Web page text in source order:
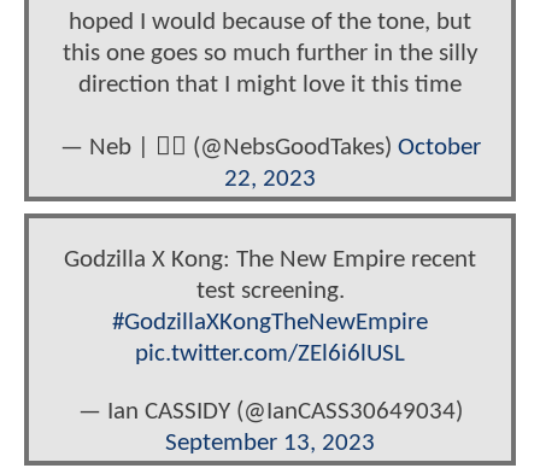
hoped I would because of the tone, but
this one goes so much further in the silly
direction that I might love it this time
— Neb | 🏳️‍🌈 (@NebsGoodTakes) October
22, 2023
Godzilla X Kong: The New Empire recent
test screening.
#GodzillaXKongTheNewEmpire
pic.twitter.com/ZEl6i6lUSL
— Ian CASSIDY (@IanCASS30649034)
September 13, 2023